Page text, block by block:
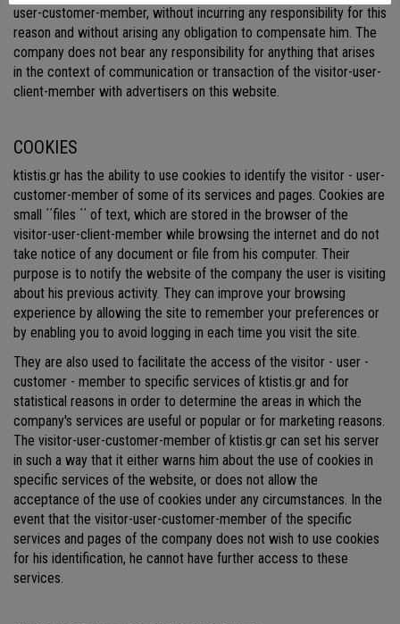
user-customer-member, without incurring any responsibility for this
reason and without arising any obligation to compensate him. The
company does not bear any responsibility for anything that arises
in the context of communication or transaction of the visitor-user-
client-member with advertisers on this website.
COOKIES
ktistis.gr has the ability to use cookies to identify the visitor - user-
customer-member of some of its services and pages. Cookies are
small ΄΄files ΄΄ of text, which are stored in the browser of the
visitor-user-client-member while browsing the internet and do not
take notice of any document or file from his computer. Their
purpose is to notify the website of the company the user is visiting
about his previous activity. They can improve your browsing
experience by allowing the site to remember your preferences or
by enabling you to avoid logging in each time you visit the site.
They are also used to facilitate the access of the visitor - user -
customer - member to specific services of ktistis.gr and for
statistical reasons in order to determine the areas in which the
company's services are useful or popular or for marketing reasons.
The visitor-user-customer-member of ktistis.gr can set his server
in such a way that it either warns him about the use of cookies in
specific services of the website, or does not allow the
acceptance of the use of cookies under any circumstances. In the
event that the visitor-user-customer-member of the specific
services and pages of the company does not wish to use cookies
for his identification, he cannot have further access to these
services.